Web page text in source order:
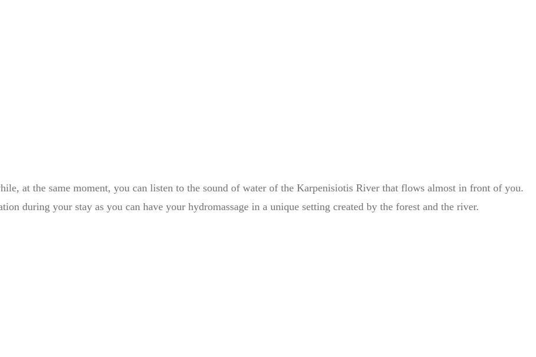
at the same moment, you can listen to the sound of water of the Karpenisiotis River that flows almost in front of you.
during your stay as you can have your hydromassage in a unique setting created by the forest and the river.